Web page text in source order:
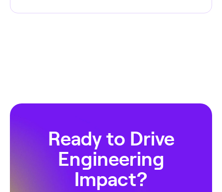
Ready to Drive
Engineering
Impact?